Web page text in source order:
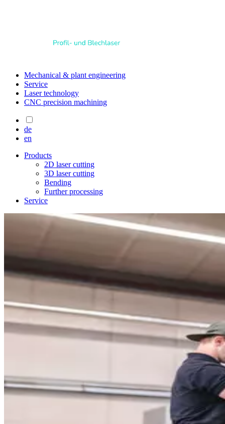
Mechanical & plant engineering
Service
Laser technology
CNC precision machining
de
en
Products
2D laser cutting
3D laser cutting
Bending
Further processing
Service